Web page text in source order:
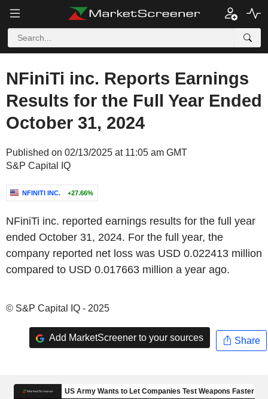
NFiniTi inc. Reports Earnings
Results for the Full Year Ended
October 31, 2024
Published on 02/13/2025 at 11:05 am GMT
S&P Capital IQ
NFINITI INC. +27.66%
NFiniTi inc. reported earnings results for the full year
ended October 31, 2024. For the full year, the
company reported net loss was USD 0.022413 million
compared to USD 0.017663 million a year ago.
© S&P Capital IQ - 2025
Add MarketScreener to your sources Share